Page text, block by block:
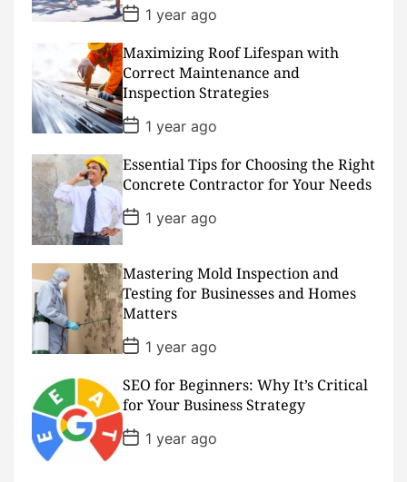
P
o
s
t
D
a
t
e
1 year ago
Maximizing Roof Lifespan with
Correct Maintenance and
Inspection Strategies
P
o
s
t
D
a
t
e
1 year ago
Essential Tips for Choosing the Right
Concrete Contractor for Your Needs
P
o
s
D
a
t
e
1 year ago
Mastering Mold Inspection and
Testing for Businesses and Homes
Matters
P
o
t
D
a
t
e
1 year ago
SEO for Beginners: Why It’s Critical
for Your Business Strategy
P
o
1 year ago